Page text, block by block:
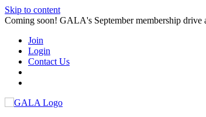
Skip to content
Coming soon! GALA's September membership drive
Join
Login
Contact Us